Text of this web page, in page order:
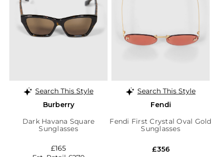
Search This Style
Burberry
Dark Havana Square
Sunglasses
£165
Search This Style
Fendi
Fendi First Crystal Oval Gold
Sunglasses
£356